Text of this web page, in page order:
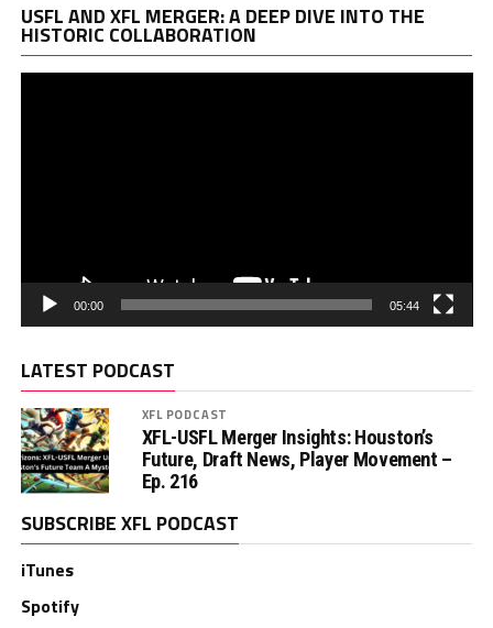
USFL AND XFL MERGER: A DEEP DIVE INTO THE
HISTORIC COLLABORATION
00:00 05:44
LATEST PODCAST
XFL PODCAST
XFL-USFL Merger Insights: Houston’s
Future, Draft News, Player Movement –
Ep. 216
SUBSCRIBE XFL PODCAST
iTunes
Spotify